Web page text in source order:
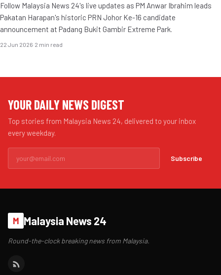
Follow Malaysia News 24's live updates as PM Anwar Ibrahim leads
Pakatan Harapan's historic PRN Johor Ke-16 candidate
announcement at Padang Bukit Gambir Extreme Park.
22 Jun 2026·2 min read
YOUR DAILY NEWS DIGEST
Top stories from Malaysia News 24, delivered to your inbox
every weekday.
Subscribe
M Malaysia News 24
Round-the-clock breaking news from Malaysia.